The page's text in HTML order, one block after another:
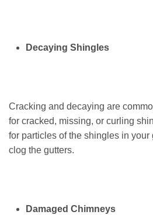
Decaying Shingles
Cracking and decaying are
for cracked, missing, or curling
for particles of the shingles in your
clog the gutters.
Damaged Chimneys